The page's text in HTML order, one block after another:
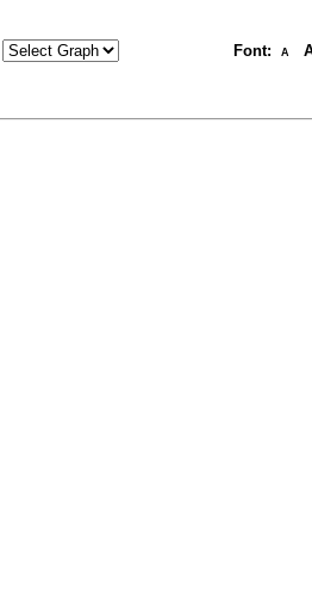
Font: A